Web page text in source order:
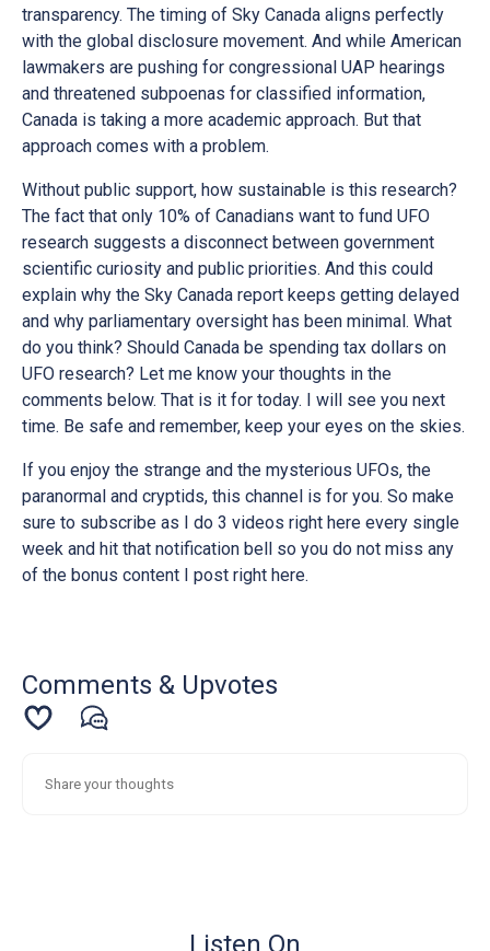
transparency. The timing of Sky Canada aligns perfectly
with the global disclosure movement. And while American
lawmakers are pushing for congressional UAP hearings
and threatened subpoenas for classified information,
Canada is taking a more academic approach. But that
approach comes with a problem.
Without public support, how sustainable is this research?
The fact that only 10% of Canadians want to fund UFO
research suggests a disconnect between government
scientific curiosity and public priorities. And this could
explain why the Sky Canada report keeps getting delayed
and why parliamentary oversight has been minimal. What
do you think? Should Canada be spending tax dollars on
UFO research? Let me know your thoughts in the
comments below. That is it for today. I will see you next
time. Be safe and remember, keep your eyes on the skies.
If you enjoy the strange and the mysterious UFOs, the
paranormal and cryptids, this channel is for you. So make
sure to subscribe as I do 3 videos right here every single
week and hit that notification bell so you do not miss any
of the bonus content I post right here.
Comments & Upvotes